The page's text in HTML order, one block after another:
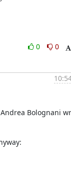
0
0
Bolognani